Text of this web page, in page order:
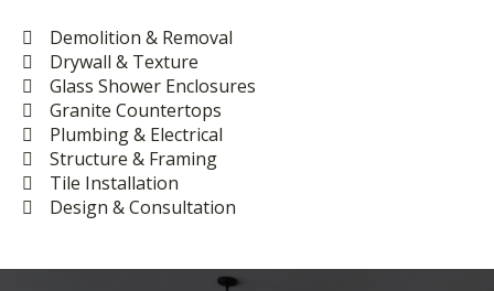
Demolition & Removal
Drywall & Texture
Glass Shower Enclosures
Granite Countertops
Plumbing & Electrical
Structure & Framing
Tile Installation
Design & Consultation